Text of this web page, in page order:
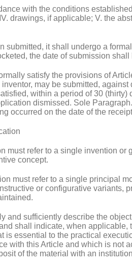
with the conditions
drawings, if applicable; V. the
submitted, it shall undergo a
the date of submission
satisfy the provisions of
may be submitted, against
within a period of 30 (thirty)
dismissed. Sole
occurred on the date of the
must refer to a single invention or
concept.
must refer to a single principal
or configurative variants,
and sufficiently describe the
shall indicate, when applicable,
is essential to the practical
with this Article and which is not
of the material with an